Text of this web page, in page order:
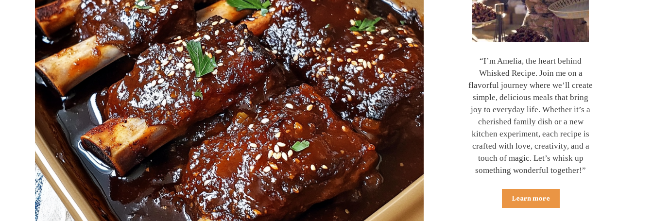
“I’m Amelia, the heart behind
Whisked Recipe. Join me on a
flavorful journey where we’ll create
simple, delicious meals that bring
joy to everyday life. Whether it’s a
cherished family dish or a new
kitchen experiment, each recipe is
crafted with love, creativity, and a
touch of magic. Let’s whisk up
something wonderful together!”
Learn more